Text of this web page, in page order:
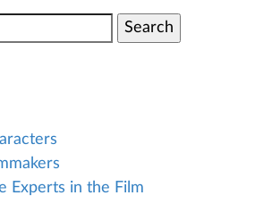
Experts in the Film